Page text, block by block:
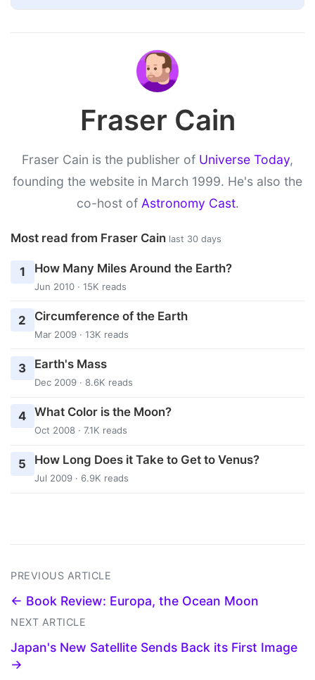
Fraser Cain
Fraser Cain is the publisher of Universe Today,
founding the website in March 1999. He's also the
co-host of Astronomy Cast.
Most read from Fraser Cain last 30 days
1 How Many Miles Around the Earth?
Jun 2010 · 15K reads
2 Circumference of the Earth
Mar 2009 · 13K reads
3 Earth's Mass
Dec 2009 · 8.6K reads
4 What Color is the Moon?
Oct 2008 · 7.1K reads
5 How Long Does it Take to Get to Venus?
Jul 2009 · 6.9K reads
PREVIOUS ARTICLE
← Book Review: Europa, the Ocean Moon
NEXT ARTICLE
Japan's New Satellite Sends Back its First Image
→